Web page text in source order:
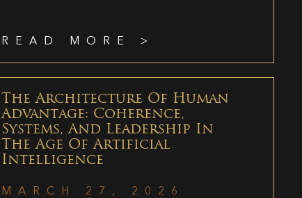
READ MORE >
The Architecture Of Human
Advantage: Coherence,
Systems, And Leadership In
The Age Of Artificial
Intelligence
MARCH 27, 2026